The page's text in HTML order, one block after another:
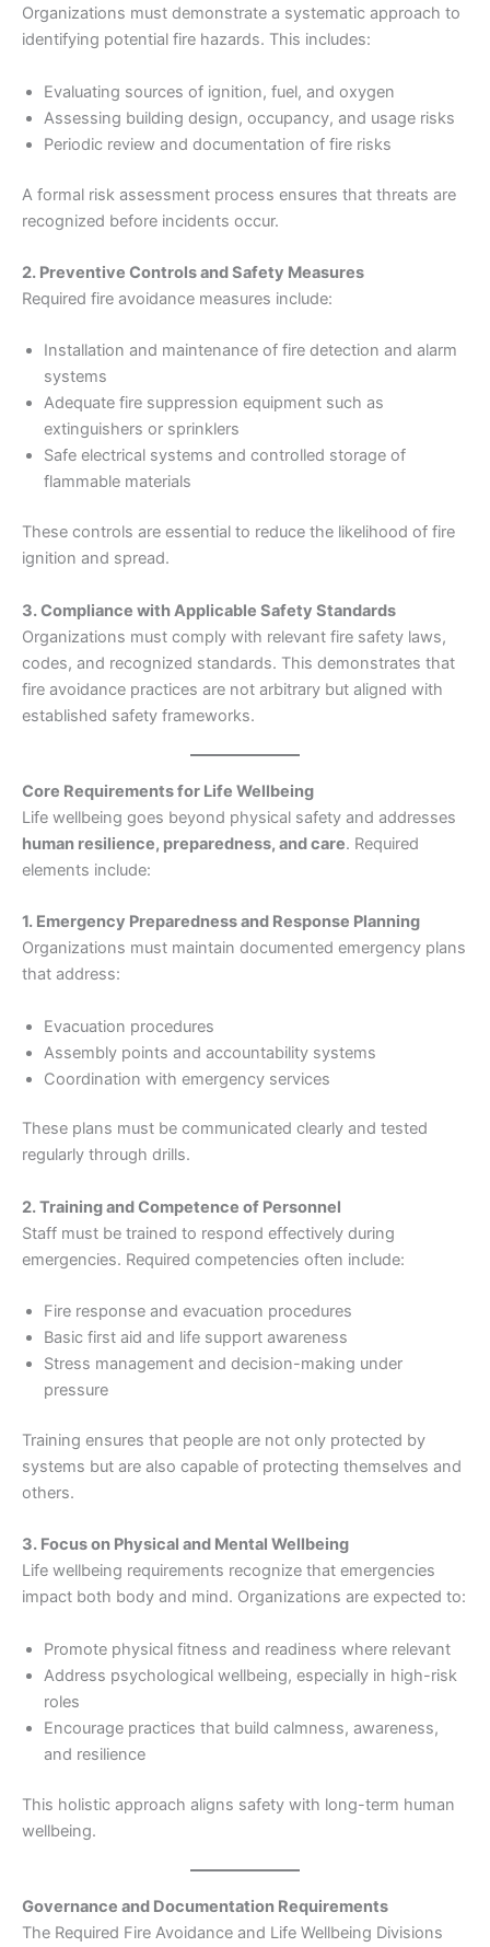
Organizations must demonstrate a systematic approach to
identifying potential fire hazards. This includes:
Evaluating sources of ignition, fuel, and oxygen
Assessing building design, occupancy, and usage risks
Periodic review and documentation of fire risks
A formal risk assessment process ensures that threats are
recognized before incidents occur.
2. Preventive Controls and Safety Measures
Required fire avoidance measures include:
Installation and maintenance of fire detection and alarm
systems
Adequate fire suppression equipment such as
extinguishers or sprinklers
Safe electrical systems and controlled storage of
flammable materials
These controls are essential to reduce the likelihood of fire
ignition and spread.
3. Compliance with Applicable Safety Standards
Organizations must comply with relevant fire safety laws,
codes, and recognized standards. This demonstrates that
fire avoidance practices are not arbitrary but aligned with
established safety frameworks.
Core Requirements for Life Wellbeing
Life wellbeing goes beyond physical safety and addresses
human resilience, preparedness, and care. Required
elements include:
1. Emergency Preparedness and Response Planning
Organizations must maintain documented emergency plans
that address:
Evacuation procedures
Assembly points and accountability systems
Coordination with emergency services
These plans must be communicated clearly and tested
regularly through drills.
2. Training and Competence of Personnel
Staff must be trained to respond effectively during
emergencies. Required competencies often include:
Fire response and evacuation procedures
Basic first aid and life support awareness
Stress management and decision-making under
pressure
Training ensures that people are not only protected by
systems but are also capable of protecting themselves and
others.
3. Focus on Physical and Mental Wellbeing
Life wellbeing requirements recognize that emergencies
impact both body and mind. Organizations are expected to:
Promote physical fitness and readiness where relevant
Address psychological wellbeing, especially in high-risk
roles
Encourage practices that build calmness, awareness,
and resilience
This holistic approach aligns safety with long-term human
wellbeing.
Governance and Documentation Requirements
The Required Fire Avoidance and Life Wellbeing Divisions